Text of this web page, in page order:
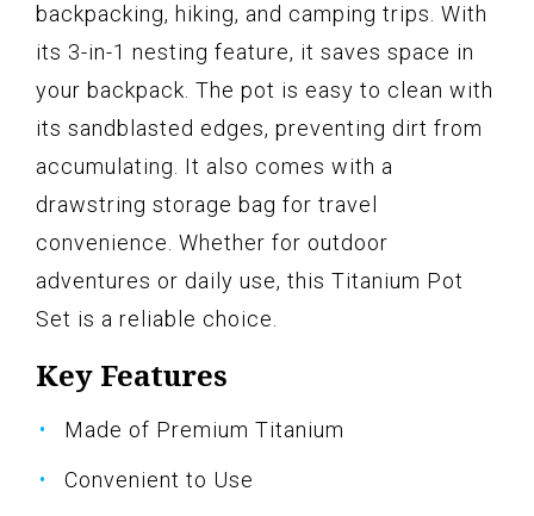
backpacking, hiking, and camping trips. With
its 3-in-1 nesting feature, it saves space in
your backpack. The pot is easy to clean with
its sandblasted edges, preventing dirt from
accumulating. It also comes with a
drawstring storage bag for travel
convenience. Whether for outdoor
adventures or daily use, this Titanium Pot
Set is a reliable choice.
Key Features
Made of Premium Titanium
Convenient to Use